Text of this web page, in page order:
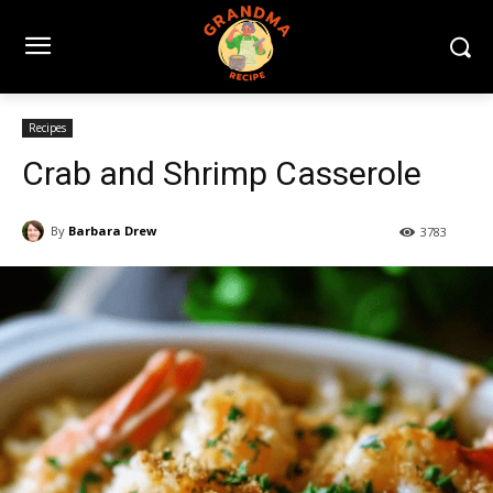
Recipes
Crab and Shrimp Casserole
By Barbara Drew 3783